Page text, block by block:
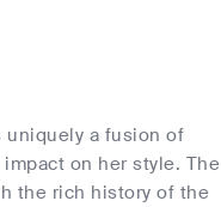
uniquely a fusion of
on her style. The
the rich history of the